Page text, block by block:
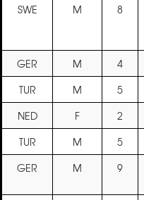
SWE M 8
GER M 4
TUR
M 5
NED
F 2
TUR
M 5
GER
M 9